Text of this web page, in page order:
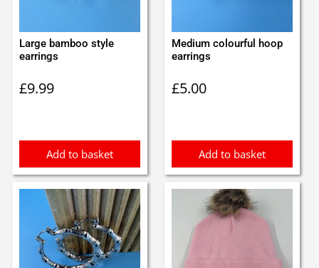
Large bamboo style
earrings
£9.99
Add to basket
Medium colourful hoop
earrings
£5.00
Add to basket